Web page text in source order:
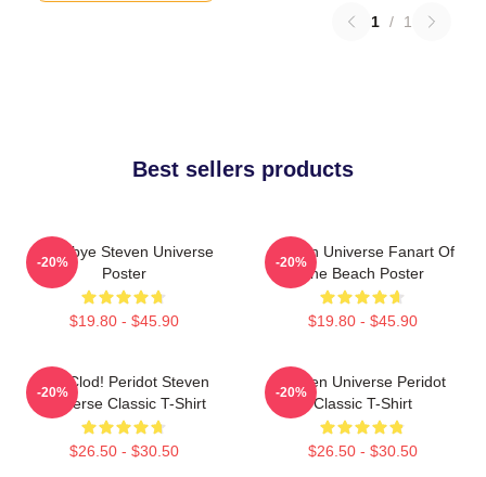
1 / 1
Best sellers products
Goodbye Steven Universe
Poster
$19.80 - $45.90
-20%
Steven Universe Fanart Of
The Beach Poster
$19.80 - $45.90
-20%
You Clod! Peridot Steven
Universe Classic T-Shirt
$26.50 - $30.50
-20%
Steven Universe Peridot
Classic T-Shirt
$26.50 - $30.50
-20%